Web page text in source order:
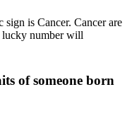
is Cancer. Cancer are
lucky number will
of someone born